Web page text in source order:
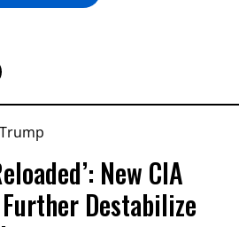
New CIA
Destabilize